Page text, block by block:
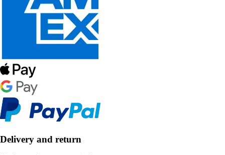
Delivery and return